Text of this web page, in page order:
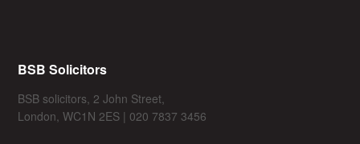
BSB Solicitors
BSB solicitors, 2 John Street,
London, WC1N 2ES | 020 7837 3456